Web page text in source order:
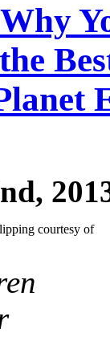
courtesy of